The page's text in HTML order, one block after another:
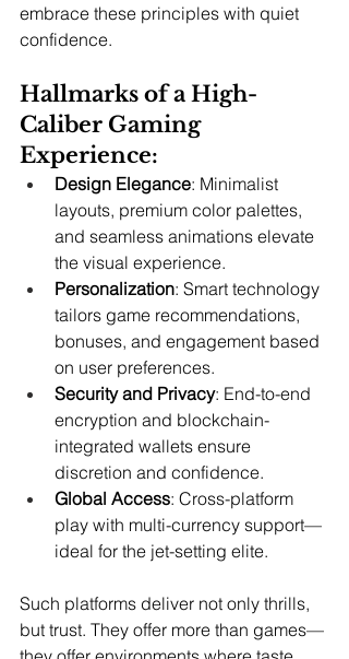
embrace these principles with quiet
confidence.
Hallmarks of a High-
Caliber Gaming
Experience:
Design Elegance: Minimalist
layouts, premium color palettes,
and seamless animations elevate
the visual experience.
Personalization: Smart technology
tailors game recommendations,
bonuses, and engagement based
on user preferences.
Security and Privacy: End-to-end
encryption and blockchain-
integrated wallets ensure
discretion and confidence.
Global Access: Cross-platform
play with multi-currency support—
ideal for the jet-setting elite.
Such platforms deliver not only thrills,
but trust. They offer more than games—